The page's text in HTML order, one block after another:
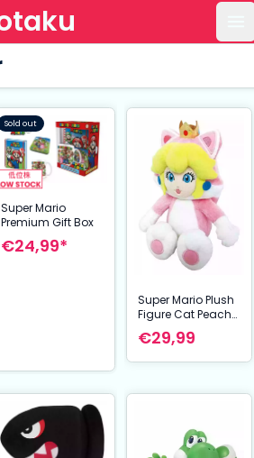
Sold out
Super Mario
Premium Gift Box
€24,99*
Super Mario Plush
Figure Cat Peach
22 cm
€29,99